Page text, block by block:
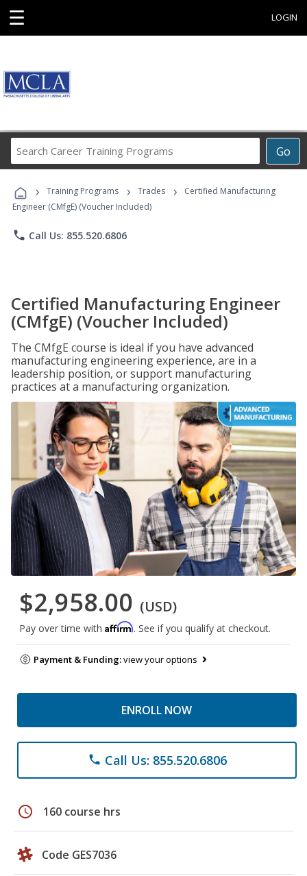
☰ LOGIN
Go
Career
Programs
› Training Programs › Trades ›
Certified Manufacturing
Engineer (CMfgE) (Voucher Included)
phone Call Us: 855.520.6806
Certified Manufacturing Engineer
(CMfgE) (Voucher Included)
The CMfgE course is ideal if you have advanced
manufacturing engineering experience, are in a
leadership position, or support manufacturing
practices at a manufacturing organization.
$2,958.00 (USD)
Pay over time with Affirm. See if you qualify at checkout.
Payment & Funding:view your options
ENROLL NOW
phone Call Us: 855.520.6806
schedule 160 course hrs
Code GES7036